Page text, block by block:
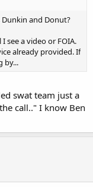
Dunkin and Donut?
see a video or FOIA.
already provided. If
by...
swat team just a
call.." I know Ben